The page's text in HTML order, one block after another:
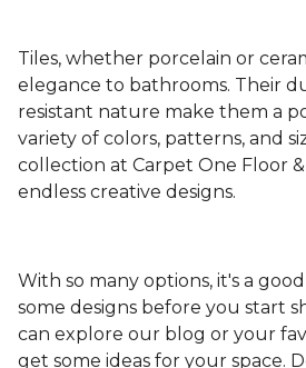
Tiles, whether porcelain or
elegance to bathrooms. Their
resistant nature make them a
variety of colors, patterns, and
collection at Carpet One Floor
endless creative designs.
With so many options, it's a
some designs before you start
can explore our blog or your
get some ideas for your space.